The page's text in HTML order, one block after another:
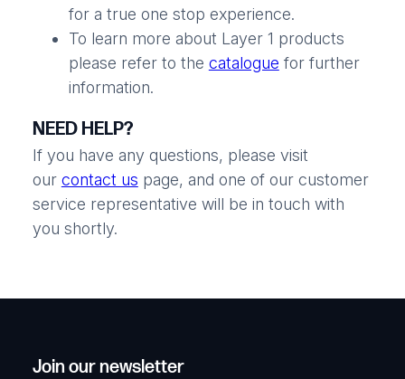
for a true one stop experience.
To learn more about Layer 1 products
please refer to the catalogue for further
information.
NEED HELP?
If you have any questions, please visit
our contact us page, and one of our customer
service representative will be in touch with
you shortly.
Join our newsletter